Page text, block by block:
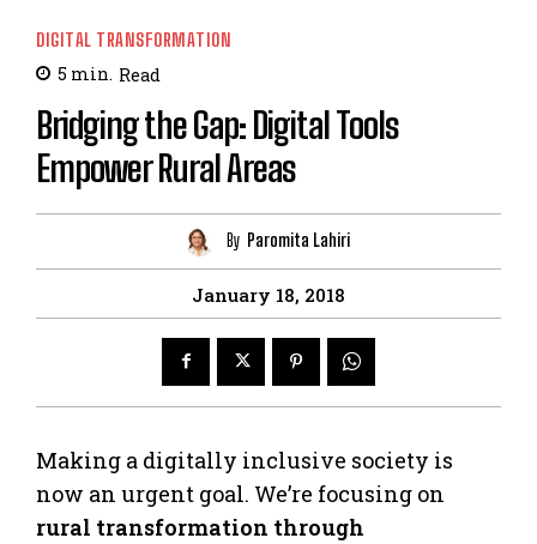
DIGITAL TRANSFORMATION
5 min. Read
Bridging the Gap: Digital Tools
Empower Rural Areas
By Paromita Lahiri
January 18, 2018
Making a digitally inclusive society is
now an urgent goal. We’re focusing on
rural transformation through